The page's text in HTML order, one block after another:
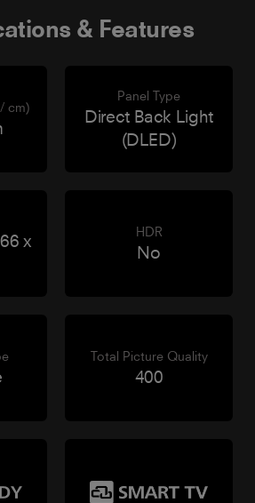
& Features
cm)
Panel Type
Direct Back Light
(DLED)
x
HDR
No
Total Picture Quality
400